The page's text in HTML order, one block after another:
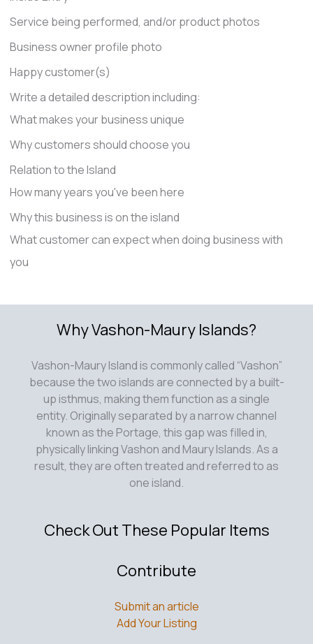
Service being performed, and/or product photos
Business owner profile photo
Happy customer(s)
Write a detailed description including:
What makes your business unique
Why customers should choose you
Relation to the Island
How many years you've been here
Why this business is on the island
What customer can expect when doing business with
you
Why Vashon-Maury Islands?
Vashon-Maury Island is commonly called “Vashon”
because the two islands are connected by a built-
up isthmus, making them function as a single
entity. Originally separated by a narrow channel
known as the Portage, this gap was filled in,
physically linking Vashon and Maury Islands. As a
result, they are often treated and referred to as
one island.
Check Out These Popular Items
Contribute
Submit an article
Add Your Listing